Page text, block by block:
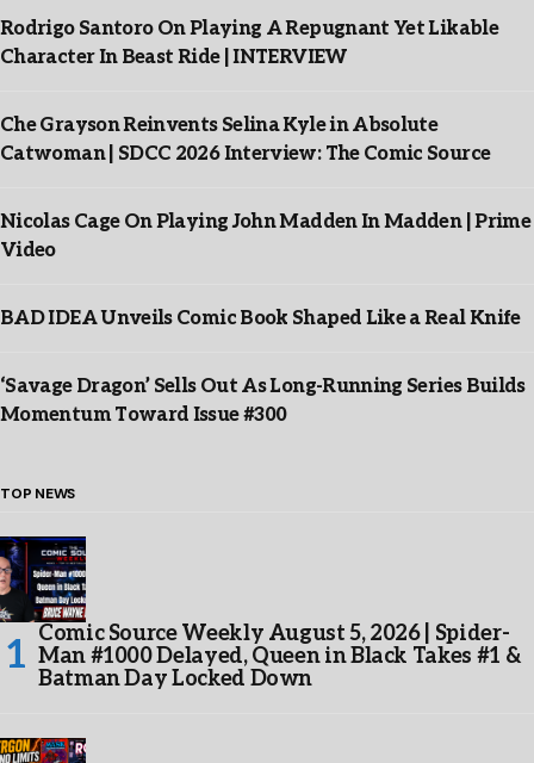
Rodrigo Santoro On Playing A Repugnant Yet Likable
Character In Beast Ride | INTERVIEW
Che Grayson Reinvents Selina Kyle in Absolute
Catwoman | SDCC 2026 Interview: The Comic Source
Nicolas Cage On Playing John Madden In Madden | Prime
Video
BAD IDEA Unveils Comic Book Shaped Like a Real Knife
‘Savage Dragon’ Sells Out As Long-Running Series Builds
Momentum Toward Issue #300
TOP NEWS
Comic Source Weekly August 5, 2026 | Spider-
Man #1000 Delayed, Queen in Black Takes #1 &
Batman Day Locked Down